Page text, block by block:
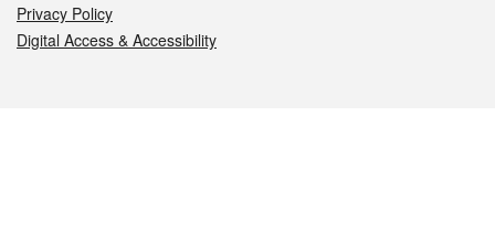
Privacy Policy
Digital Access & Accessibility